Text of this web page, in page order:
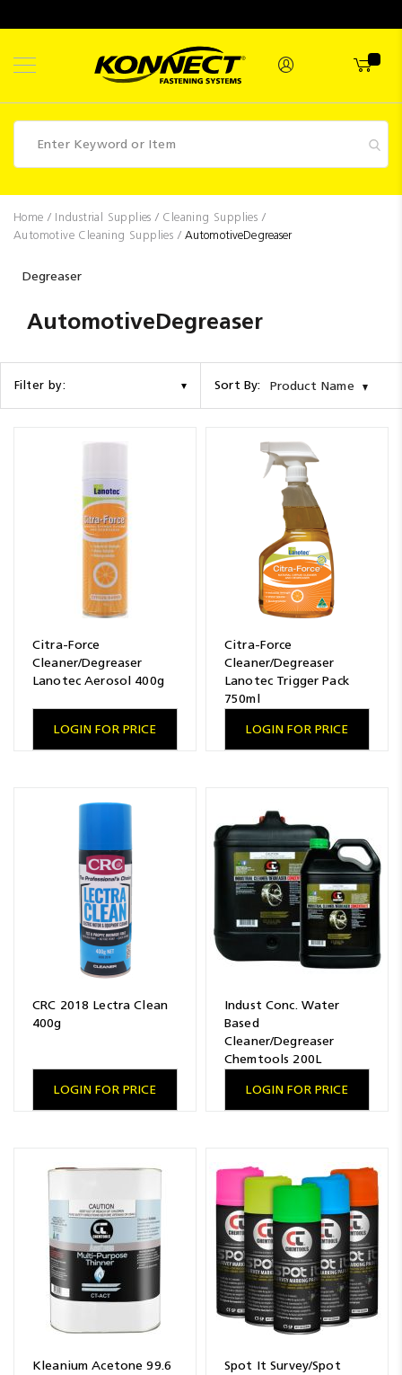
Fasteners
Promotions
Competitions
Home Industrial Supplies Cleaning Supplies
Automotive Cleaning Supplies AutomotiveDegreaser
Degreaser
AutomotiveDegreaser
Filter by: Sort By: Product Name
Citra-Force
Cleaner/Degreaser
Lanotec Aerosol 400g
LOGIN FOR PRICE
Citra-Force
Cleaner/Degreaser
Lanotec Trigger Pack
750ml
LOGIN FOR PRICE
CRC 2018 Lectra Clean
400g
LOGIN FOR PRICE
Indust Conc. Water
Based
Cleaner/Degreaser
Chemtools 200L
LOGIN FOR PRICE
Kleanium Acetone 99.6
Spot It Survey/Spot